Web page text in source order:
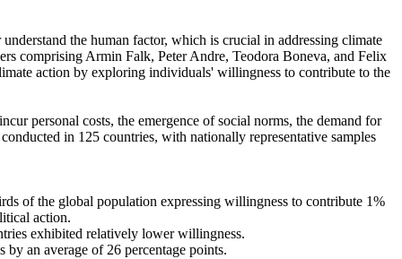
the human factor, which is crucial in addressing climate
comprising Armin Falk, Peter Andre, Teodora Boneva, and Felix
action by exploring individuals' willingness to contribute to the
personal costs, the emergence of social norms, the demand for
in 125 countries, with nationally representative samples
of the global population expressing willingness to contribute 1%
action.
exhibited relatively lower willingness.
an average of 26 percentage points.